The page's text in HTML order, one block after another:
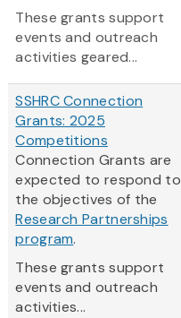
These grants support
events and outreach
activities geared...
SSHRC Connection
Grants: 2025
Competitions
Connection Grants are
expected to respond to
the objectives of the
Research Partnerships
program.
These grants support
events and outreach
activities...